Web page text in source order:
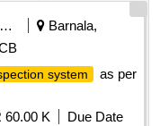
Security Services
Barnala,
system
as per
60.00 K
Due Date